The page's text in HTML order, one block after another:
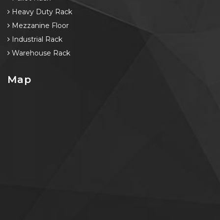
Heavy Duty Rack
Mezzanine Floor
Industrial Rack
Warehouse Rack
Map